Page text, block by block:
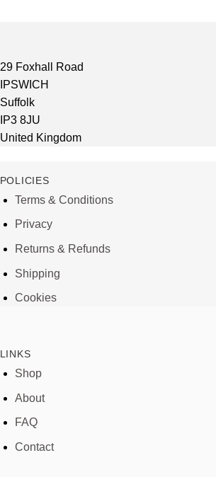
29 Foxhall Road
IPSWICH
Suffolk
IP3 8JU
United Kingdom
POLICIES
Terms & Conditions
Privacy
Returns & Refunds
Shipping
Cookies
LINKS
Shop
About
FAQ
Contact